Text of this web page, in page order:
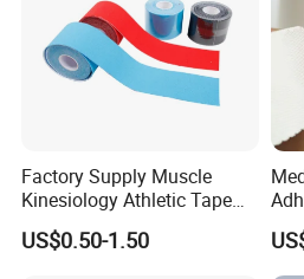
Factory Supply Muscle
Kinesiology Athletic Tape
Sports Waterproof 5cm X
5m
US$0.50-1.50